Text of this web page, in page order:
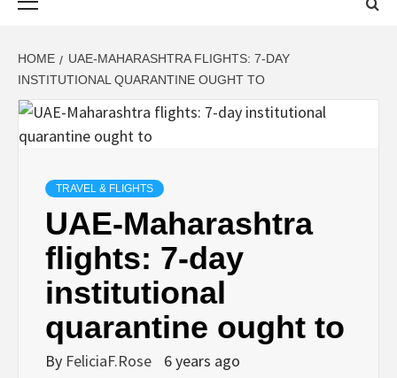
HOME
UAE-MAHARASHTRA FLIGHTS: 7-DAY
INSTITUTIONAL QUARANTINE OUGHT TO
TRAVEL & FLIGHTS
UAE-Maharashtra
flights: 7-day
institutional
quarantine ought to
By FeliciaF.Rose 6 years ago